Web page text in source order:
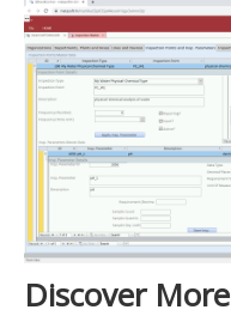
Discover More